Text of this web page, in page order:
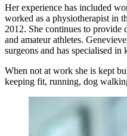
Her experience has included
worked as a physiotherapist in
2012. She continues to provide
and amateur athletes.
surgeons and has specialised in
When not at work she is kept
keeping fit, running, dog